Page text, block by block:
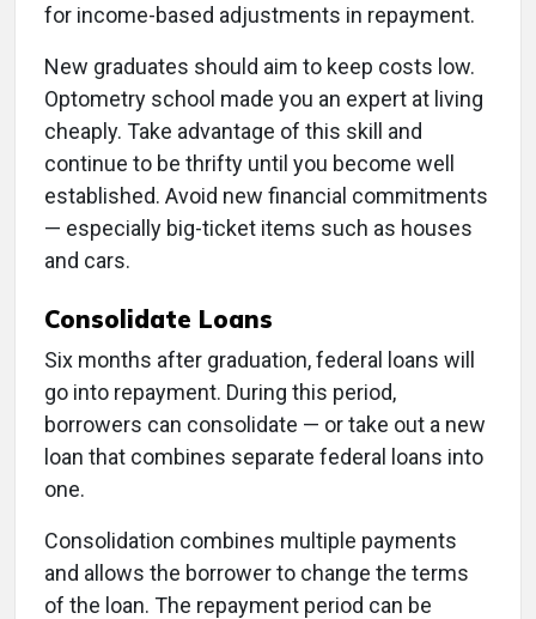
for income-based adjustments in repayment.
New graduates should aim to keep costs low.
Optometry school made you an expert at living
cheaply. Take advantage of this skill and
continue to be thrifty until you become well
established. Avoid new financial commitments
— especially big-ticket items such as houses
and cars.
Consolidate Loans
Six months after graduation, federal loans will
go into repayment. During this period,
borrowers can consolidate — or take out a new
loan that combines separate federal loans into
one.
Consolidation combines multiple payments
and allows the borrower to change the terms
of the loan. The repayment period can be